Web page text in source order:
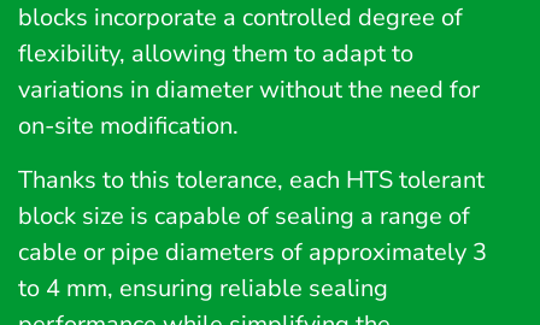
blocks incorporate a controlled degree of
flexibility, allowing them to adapt to
variations in diameter without the need for
on-site modification.
Thanks to this tolerance, each HTS tolerant
block size is capable of sealing a range of
cable or pipe diameters of approximately 3
to 4 mm, ensuring reliable sealing